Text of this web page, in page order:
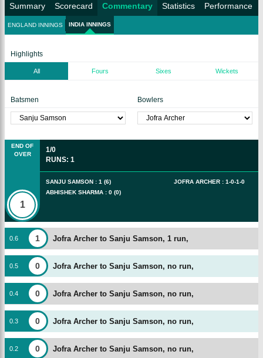
Summary Scorecard Commentary Statistics Performance
ENGLAND INNINGS INDIA INNINGS
Highlights
All Fours Sixes Wickets
Batsmen Bowlers
END OF
OVER
1
1/0
RUNS: 1
SANJU SAMSON : 1 (6)
ABHISHEK SHARMA : 0 (0)
JOFRA ARCHER : 1-0-1-0
0 6 1 Jofra Archer to Sanju Samson, 1 run,
0 5 0 Jofra Archer to Sanju Samson, no run,
0 4 0 Jofra Archer to Sanju Samson, no run,
0 3 0 Jofra Archer to Sanju Samson, no run,
0 2 0 Jofra Archer to Sanju Samson, no run,